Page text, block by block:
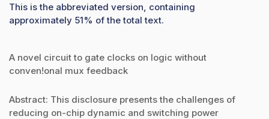
This is the abbreviated version, containing
approximately 51% of the total text.
A novel circuit to gate clocks on logic without
conven!onal mux feedback
Abstract: This disclosure presents the challenges of
reducing on-chip dynamic and switching power